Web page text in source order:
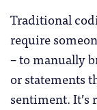
Traditional
require
– to manually
or statements
sentiment.